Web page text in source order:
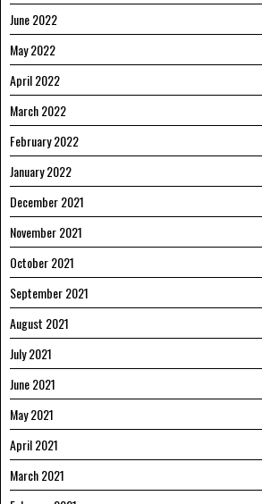
June 2022
May 2022
April 2022
March 2022
February 2022
January 2022
December 2021
November 2021
October 2021
September 2021
August 2021
July 2021
June 2021
May 2021
April 2021
March 2021